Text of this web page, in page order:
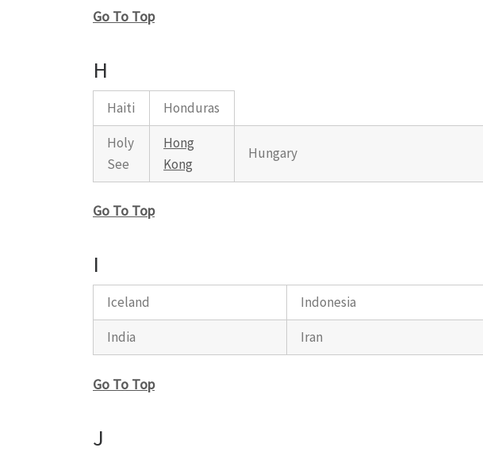
Go To Top
H
Haiti
Honduras
Holy
See
Hong
Kong
Hungary
Go To Top
I
Iceland Indonesia
India
Iran
Go To Top
J